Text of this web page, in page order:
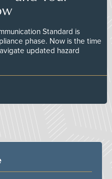
Standard is
phase. Now is the time
updated hazard